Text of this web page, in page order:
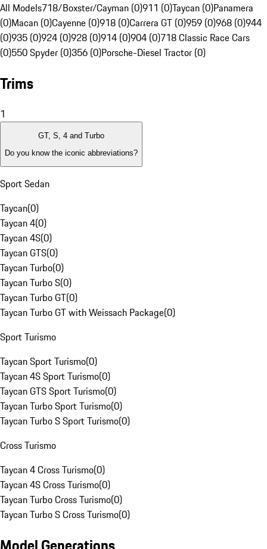
All Models718/Boxster/Cayman (0)911 (0)Taycan (0)Panamera
(0)Macan (0)Cayenne (0)918 (0)Carrera GT (0)959 (0)968 (0)944
(0)935 (0)924 (0)928 (0)914 (0)904 (0)718 Classic Race Cars
(0)550 Spyder (0)356 (0)Porsche-Diesel Tractor (0)
Trims
1
GT, S, 4 and Turbo
Do you know the iconic abbreviations?
Sport Sedan
Taycan(0)
Taycan 4(0)
Taycan 4S(0)
Taycan GTS(0)
Taycan Turbo(0)
Taycan Turbo S(0)
Taycan Turbo GT(0)
Taycan Turbo GT with Weissach Package(0)
Sport Turismo
Taycan Sport Turismo(0)
Taycan 4S Sport Turismo(0)
Taycan GTS Sport Turismo(0)
Taycan Turbo Sport Turismo(0)
Taycan Turbo S Sport Turismo(0)
Cross Turismo
Taycan 4 Cross Turismo(0)
Taycan 4S Cross Turismo(0)
Taycan Turbo Cross Turismo(0)
Taycan Turbo S Cross Turismo(0)